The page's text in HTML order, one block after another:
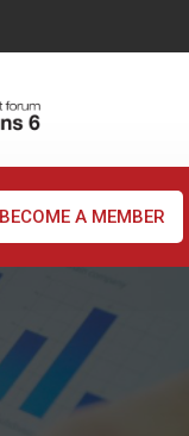
BECOME A MEMBER